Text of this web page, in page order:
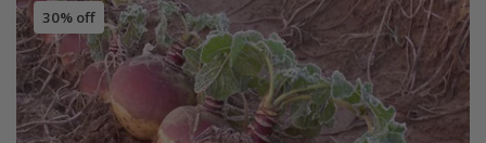
30% off